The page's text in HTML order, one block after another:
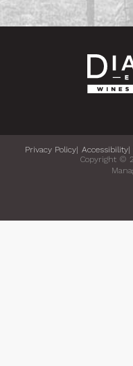
Privacy Policy Accessibility
Copyright ©